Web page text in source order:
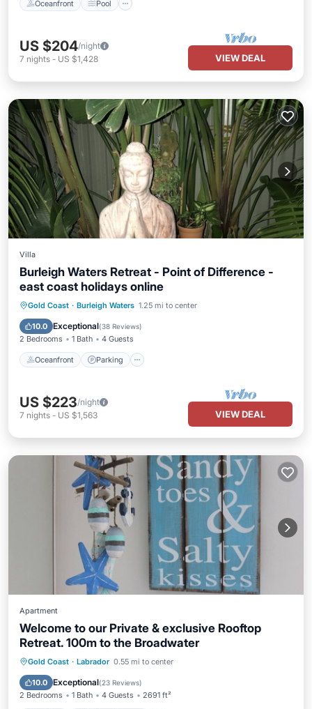
Oceanfront Pool
US $204/night
7 nights - US $1,428 VIEW DEAL
Villa
Burleigh Waters Retreat - Point of Difference -
east coast holidays online
Gold Coast · Burleigh Waters 1.25 mi to center
10.0 Exceptional(38 Reviews)
2 Bedrooms 1 Bath 4 Guests
Oceanfront Parking
Oceanfront Parking
Ocean View
Balcony/Terrace
US $223/night
7 nights - US $1,563 VIEW DEAL
Apartment
Welcome to our Private & exclusive Rooftop
Retreat. 100m to the Broadwater
Gold Coast · Labrador 0.55 mi to center
10.0 Exceptional(23 Reviews)
2 Bedrooms 1 Bath 4 Guests 2691 ft²
Parking Balcony/Terrace
Air Conditioner